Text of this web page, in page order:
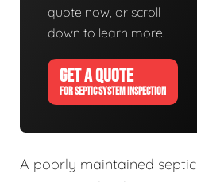
quote now, or scroll
down to learn more.
GET A QUOTE
FOR SEPTIC SYSTEM INSPECTION
A poorly maintained septic